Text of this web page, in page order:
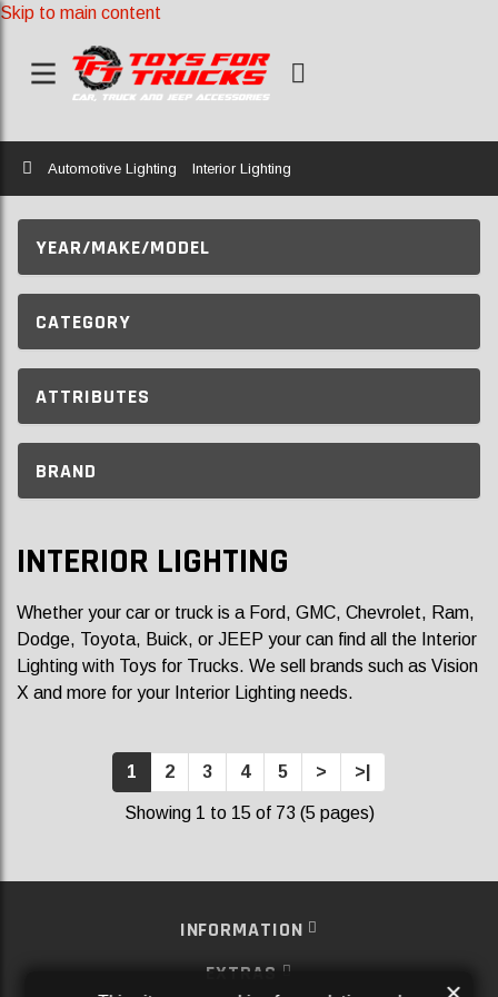
Skip to main content
Home
Automotive Lighting Interior Lighting
YEAR/MAKE/MODEL
CATEGORY
ATTRIBUTES
BRAND
INTERIOR LIGHTING
Whether your car or truck is a Ford, GMC, Chevrolet, Ram,
Dodge, Toyota, Buick, or JEEP your can find all the Interior
Lighting with Toys for Trucks. We sell brands such as Vision
X and more for your Interior Lighting needs.
1 2 3 4 5 > >|
Showing 1 to 15 of 73 (5 pages)
INFORMATION
EXTRAS